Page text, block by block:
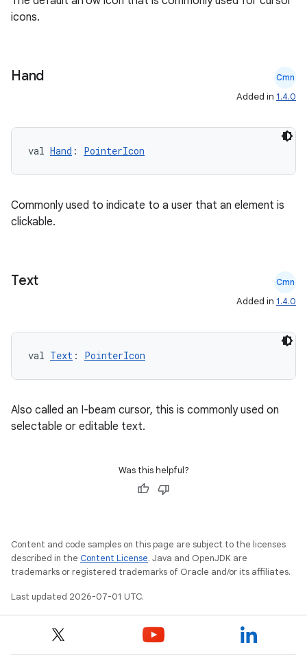
icons.
Hand Cmn
Added in 1.4.0
val Hand : PointerIcon
Commonly used to indicate to a user that an element is
clickable.
Text Cmn
Added in 1.4.0
val Text : PointerIcon
Also called an I-beam cursor, this is commonly used on
selectable or editable text.
Was this helpful?
Content and code samples on this page are subject to the licenses
described in the Content License. Java and OpenJDK are
trademarks or registered trademarks of Oracle and/or its affiliates.
Last updated 2026-07-01 UTC.